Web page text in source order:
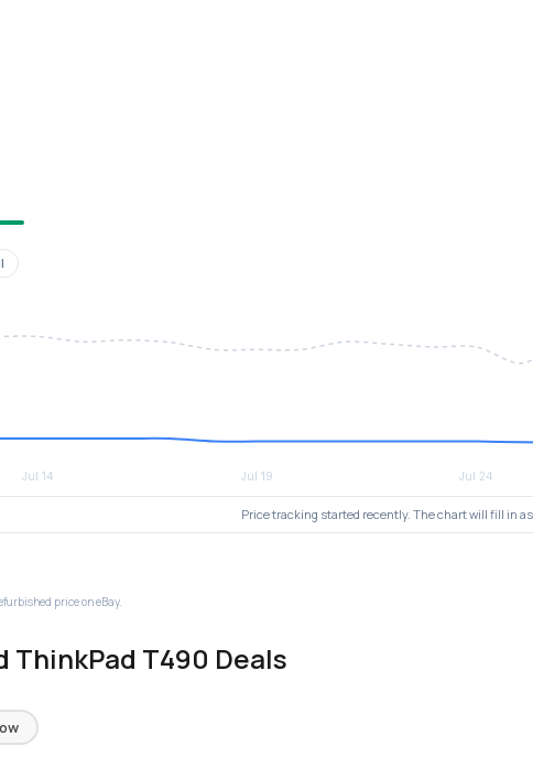
Price tracking started recently. The chart will fill in
price on eBay.
ThinkPad T490 Deals